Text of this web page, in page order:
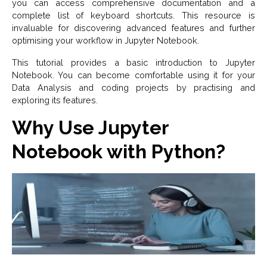
you can access comprehensive documentation and a
complete list of keyboard shortcuts. This resource is
invaluable for discovering advanced features and further
optimising your workflow in Jupyter Notebook.
This tutorial provides a basic introduction to Jupyter
Notebook. You can become comfortable using it for your
Data Analysis and coding projects by practising and
exploring its features.
Why Use Jupyter
Notebook with Python?